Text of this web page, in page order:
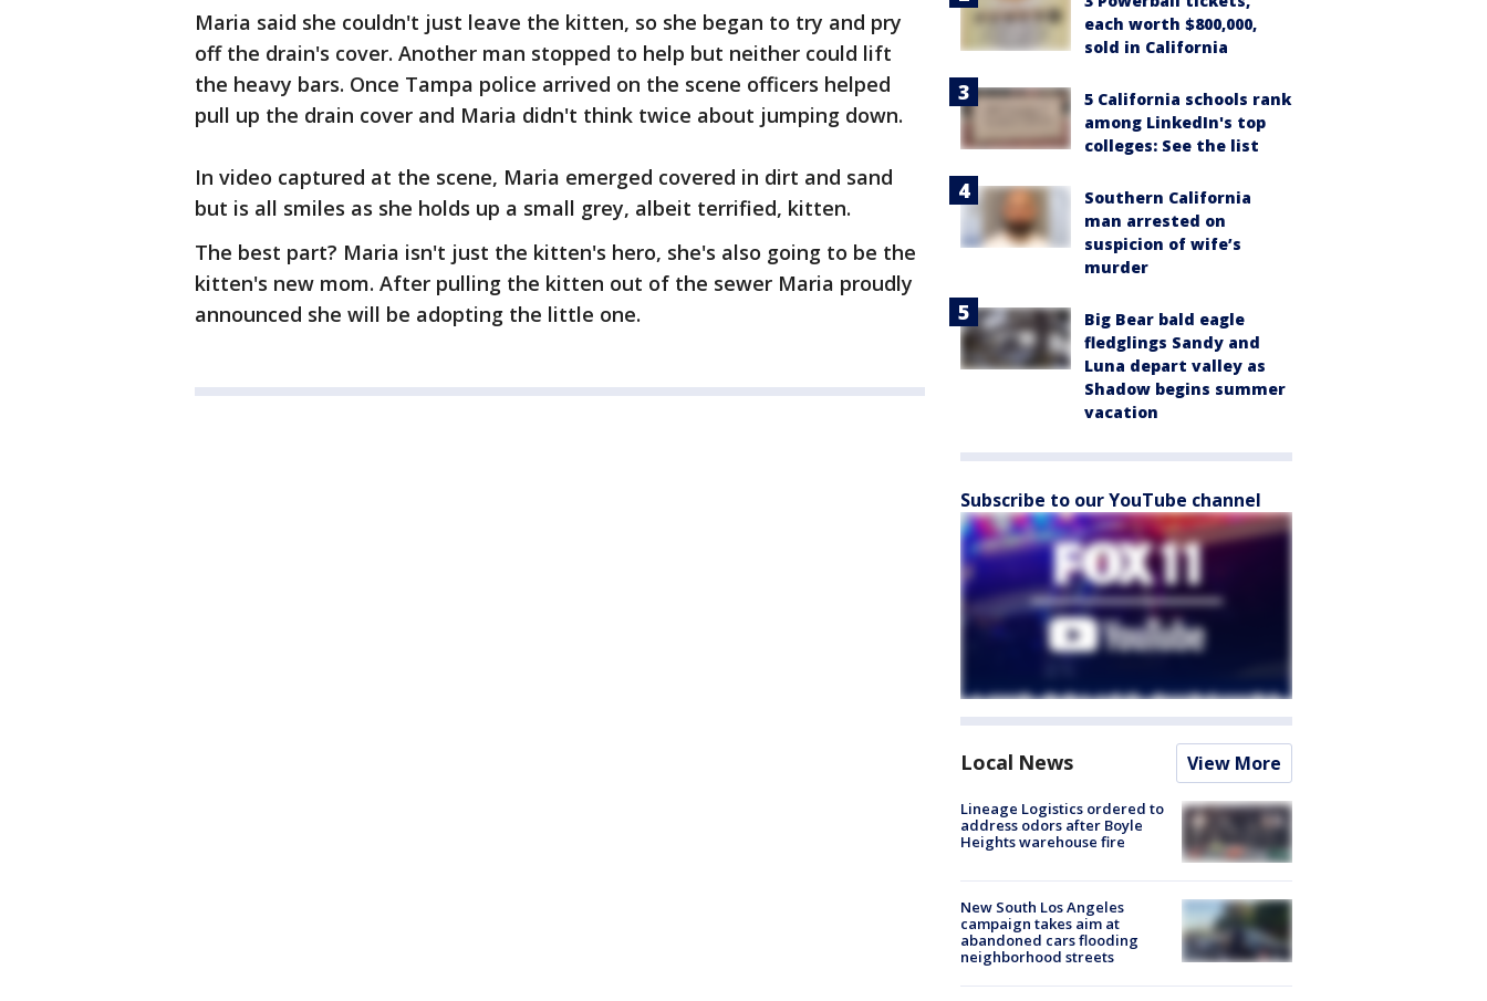
Maria said she couldn't just leave the kitten, so she began to try and pry
off the drain's cover. Another man stopped to help but neither could lift
the heavy bars. Once Tampa police arrived on the scene officers helped
pull up the drain cover and Maria didn't think twice about jumping down.
In video captured at the scene, Maria emerged covered in dirt and sand
but is all smiles as she holds up a small grey, albeit terrified, kitten.
The best part? Maria isn't just the kitten's hero, she's also going to be the
kitten's new mom. After pulling the kitten out of the sewer Maria proudly
announced she will be adopting the little one.
each worth $800,000,
sold in California
5 California schools rank
among LinkedIn's top
colleges: See the list
Southern California
man arrested on
suspicion of wife’s
murder
Big Bear bald eagle
fledglings Sandy and
Luna depart valley as
Shadow begins summer
vacation
Subscribe to our YouTube channel
Local News View More
Lineage Logistics ordered to
address odors after Boyle
Heights warehouse fire
New South Los Angeles
campaign takes aim at
abandoned cars flooding
neighborhood streets